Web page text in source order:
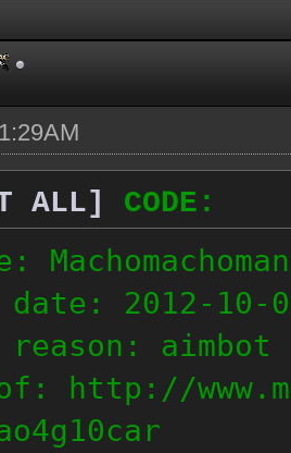
ALL]
CODE:
2012-10-
aimbot
http://